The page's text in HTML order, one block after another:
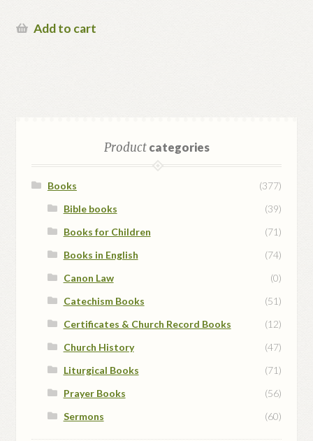
Add to cart
Productcategories
Books
(377)
Bible books
(39)
Books for Children
(71)
Books in English
(74)
Canon Law
(0)
Catechism Books
(51)
Certificates & Church Record Books
(12)
Church History
(47)
Liturgical Books
(71)
Prayer Books
(56)
Sermons
(60)